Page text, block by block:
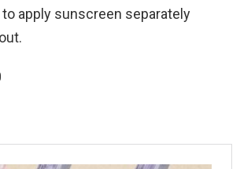
to apply sunscreen separately